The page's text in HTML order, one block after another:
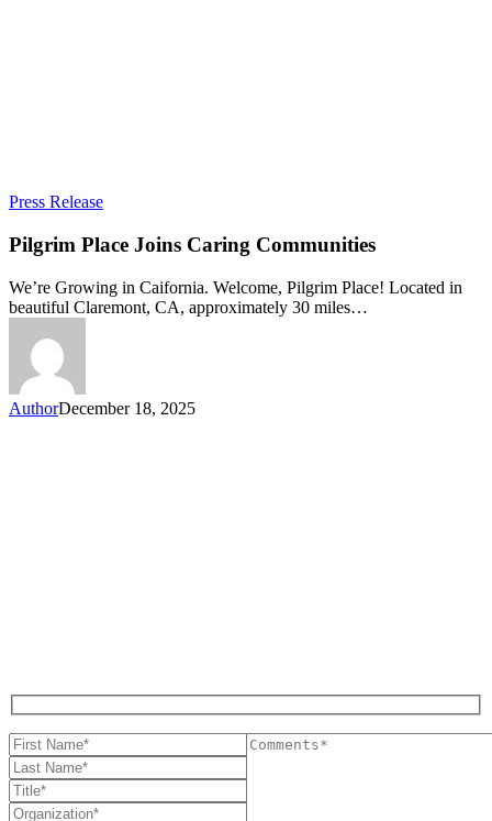
Press ReleasePilgrim
Joins
Communities
Pilgrim Place Joins Caring Communities
We’re Growing in Caifornia. Welcome, Pilgrim Place! Located in
beautiful Claremont, CA, approximately 30 miles…
AuthorDecember 18, 2025